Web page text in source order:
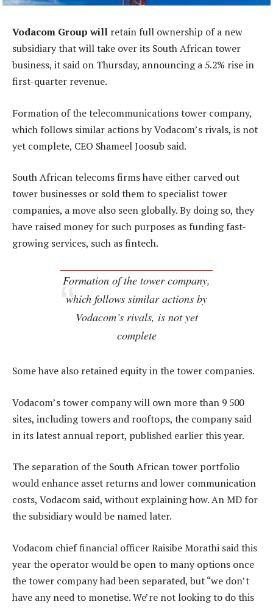
Vodacom Group will retain full ownership of a new
subsidiary that will take over its South African tower
business, it said on Thursday, announcing a 5.2% rise in
first-quarter revenue.
Formation of the telecommunications tower company,
which follows similar actions by Vodacom’s rivals, is not
yet complete, CEO Shameel Joosub said.
South African telecoms firms have either carved out
tower businesses or sold them to specialist tower
companies, a move also seen globally. By doing so, they
have raised money for such purposes as funding fast-
growing services, such as fintech.
Formation of the tower company,
which follows similar actions by
Vodacom’s rivals, is not yet
complete
Some have also retained equity in the tower companies.
Vodacom’s tower company will own more than 9 500
sites, including towers and rooftops, the company said
in its latest annual report, published earlier this year.
The separation of the South African tower portfolio
would enhance asset returns and lower communication
costs, Vodacom said, without explaining how. An MD for
the subsidiary would be named later.
Vodacom chief financial officer Raisibe Morathi said this
year the operator would be open to many options once
the tower company had been separated, but “we don’t
have any need to monetise. We’re not looking to do this